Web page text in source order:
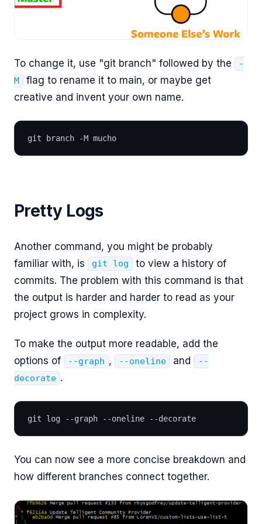
To change it, use "git branch" followed by the
-
M
flag to rename it to main, or maybe get
creative and invent your own name.
git branch -M mucho
Pretty Logs
Another command, you might be probably
familiar with, is
git log
to view a history of
commits. The problem with this command is that
the output is harder and harder to read as your
project grows in complexity.
To make the output more readable, add the
options of
--graph , --oneline and
--
decorate .
git log --graph --oneline --decorate
You can now see a more concise breakdown and
how different branches connect together.